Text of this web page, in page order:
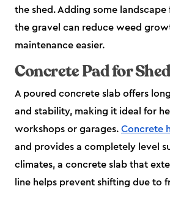
the shed. Adding some
the gravel can reduce weed
maintenance easier.
Concrete Pad for Shed
A poured concrete slab offers
and stability, making it ideal for
workshops or garages. Concrete
and provides a completely level
climates, a concrete slab that
line helps prevent shifting due to